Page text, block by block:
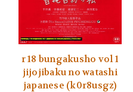
r 18 bungakusho vol 1
jijojibaku no watashi
japanese (k0r8usgz)